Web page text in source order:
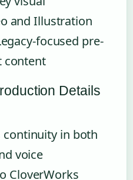
and Illustration
focused pre-
content
Details
continuity in both
voice
CloverWorks